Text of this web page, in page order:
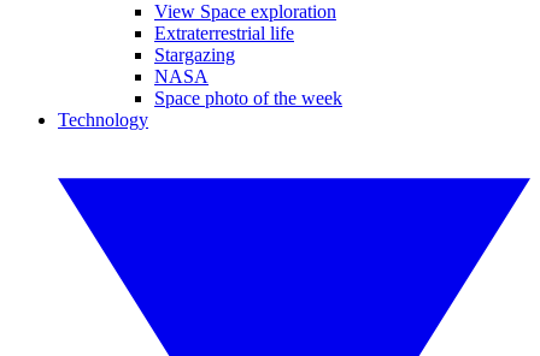
View Space exploration
Extraterrestrial life
Stargazing
NASA
Space photo of the week
Technology